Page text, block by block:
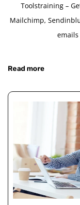
Toolstraining –
Mailchimp,
Read more